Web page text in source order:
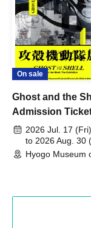
On sale
Ghost and the
Admission
August 30th,
2026 Jul. 17 (Fri)
to 2026 Aug. 30
Hyogo Museum